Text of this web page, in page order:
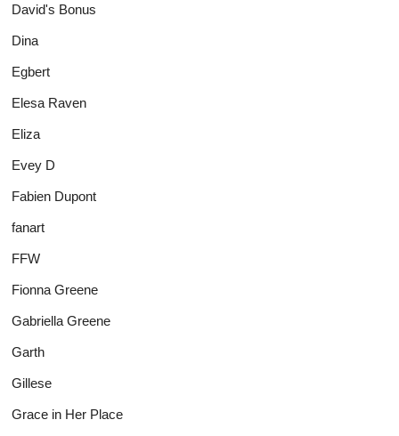
David's Bonus
Dina
Egbert
Elesa Raven
Eliza
Evey D
Fabien Dupont
fanart
FFW
Fionna Greene
Gabriella Greene
Garth
Gillese
Grace in Her Place